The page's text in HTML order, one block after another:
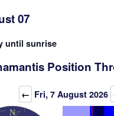
07
until sunrise
Position
← Fri, 7 August 2026